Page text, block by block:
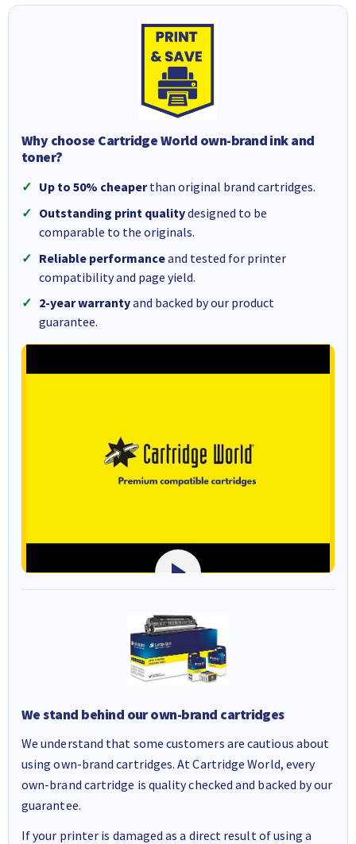
Why choose Cartridge World own-brand ink and
toner?
Up to 50% cheaperthan original brand cartridges.
Outstanding print qualitydesigned to be
comparable to the originals.
Reliable performanceand tested for printer
compatibility and page yield.
2-year warrantyand backed by our product
guarantee.
We stand behind our own-brand cartridges
We understand that some customers are cautious about
using own-brand cartridges. At Cartridge World, every
own-brand cartridge is quality checked and backed by our
guarantee.
If your printer is damaged as a direct result of using a